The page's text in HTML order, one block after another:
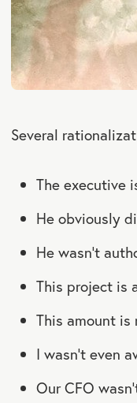
Several
The executive
He obviously
He wasn’t
This project is
This amount
I wasn’t even
Our CFO